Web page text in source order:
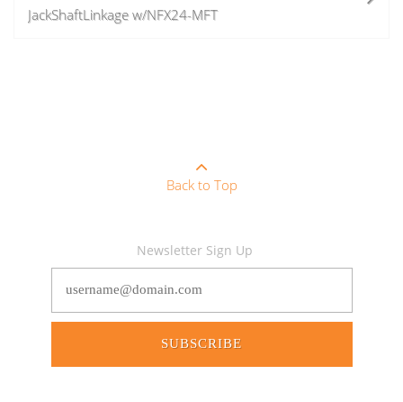
JackShaftLinkage w/NFX24-MFT
Back to Top
Newsletter Sign Up
SUBSCRIBE